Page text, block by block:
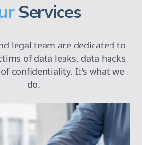
Services
legal team are dedicated to
of data leaks, data hacks
confidentiality. It's what we
do.